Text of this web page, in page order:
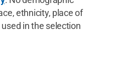
ethnicity, place of
in the selection